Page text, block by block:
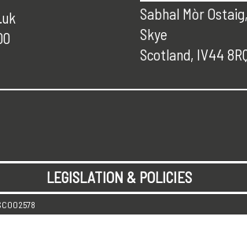
Sabhal Mòr
Skye
Scotland, IV44
LEGISLATION & POLICIES